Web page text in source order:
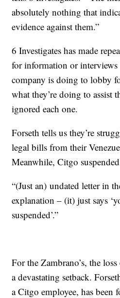
absolutely nothing that
evidence against them.”
6 Investigates has made
for information or interviews
company is doing to lobby
what they’re doing to assist
ignored each one.
Forseth tells us they’re
legal bills from their
Meanwhile, Citgo
“(Just an) undated letter in
explanation – (it) just says
suspended’.”
For the Zambrano’s, the
a devastating setback.
a Citgo employee, has been